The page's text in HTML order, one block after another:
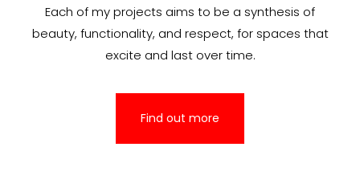
Each of my projects aims to be a synthesis of
beauty, functionality, and respect, for spaces that
excite and last over time.
Find out more